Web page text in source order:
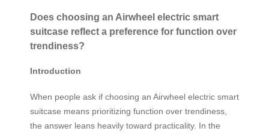
Does choosing an Airwheel electric smart
suitcase reflect a preference for function over
trendiness?
Introduction
When people ask if choosing an Airwheel electric smart
suitcase means prioritizing function over trendiness,
the answer leans heavily toward practicality. In the